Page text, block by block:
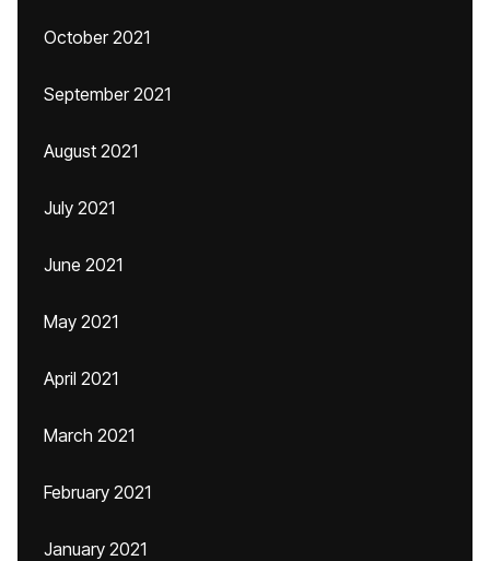
October 2021
September 2021
August 2021
July 2021
June 2021
May 2021
April 2021
March 2021
February 2021
January 2021